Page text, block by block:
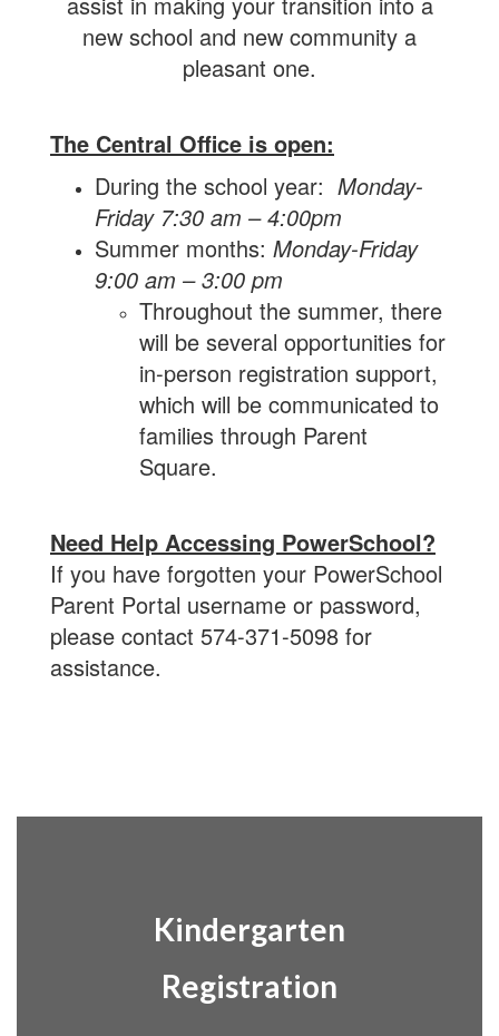
new school and new community a
pleasant one.
The Central Office is open:
During the school year: Monday-
Friday 7:30 am – 4:00pm
Summer months: Monday-Friday
9:00 am – 3:00 pm
Throughout the summer, there
will be several opportunities for
in-person registration support,
which will be communicated to
families through Parent
Square.
Need Help Accessing PowerSchool?
If you have forgotten your PowerSchool
Parent Portal username or password,
please contact 574-371-5098 for
assistance.
Kindergarten
Registration